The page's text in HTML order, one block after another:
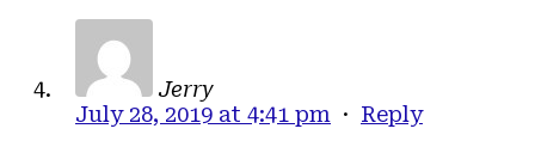
Jerry
July 28, 2019 at 4:41 pm · Reply